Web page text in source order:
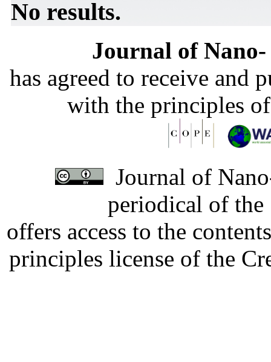
No results.
Journal of
has agreed to receive and
with the principles
Journal of
periodical of
offers access to the
principles license of the